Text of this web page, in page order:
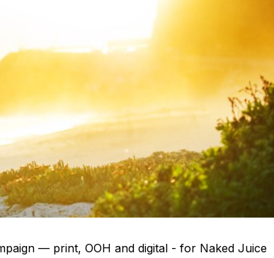
— print, OOH and digital - for Naked Juice